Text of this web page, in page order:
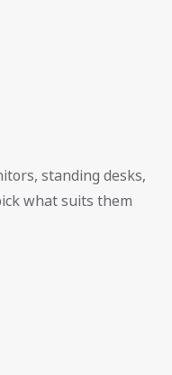
standing desks,
what suits them